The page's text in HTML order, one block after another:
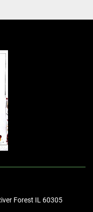
Forest IL 60305